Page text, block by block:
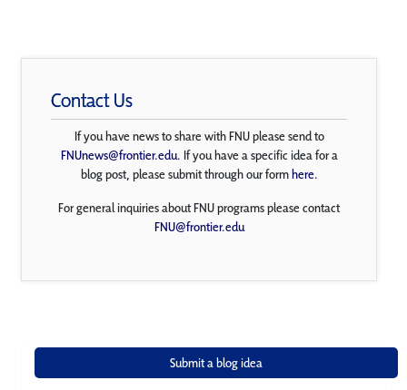
Contact Us
If you have news to share with FNU please send to
FNUnews@frontier.edu. If you have a specific idea for a
blog post, please submit through our formhere.
For general inquiries about FNU programs please contact
FNU@frontier.edu